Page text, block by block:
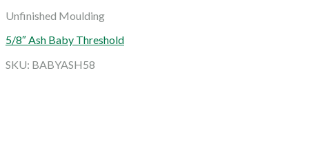
Unfinished Moulding
5/8″ Ash Baby Threshold
SKU: BABYASH58